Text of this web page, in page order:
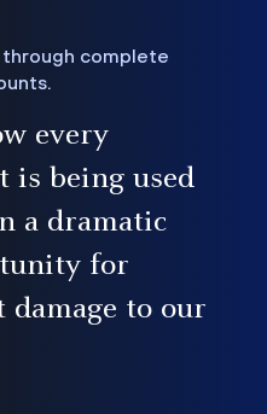
through complete
every
is being used
a dramatic
for
to our